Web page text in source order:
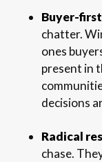
Buyer-
chatter.
ones
present in
decisions
Radical
chase.